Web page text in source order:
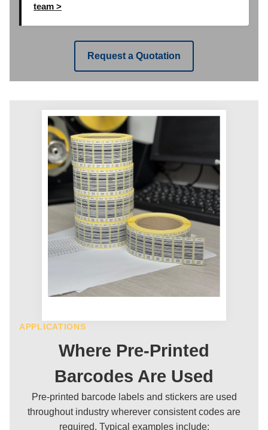
team >
Request a Quotation
APPLICATIONS
Where Pre-Printed
Barcodes Are Used
Pre-printed barcode labels and stickers are used
throughout industry wherever consistent codes are
required. Typical examples include: